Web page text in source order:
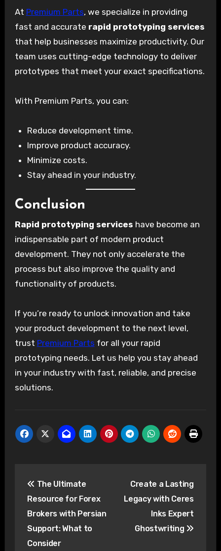
At Premium Parts, we specialize in providing
fast and accurate rapid prototyping services
that help businesses maximize productivity. Our
team uses cutting-edge technology to deliver
prototypes that meet your exact specifications.
With Premium Parts, you can:
Reduce development time.
Improve product accuracy.
Minimize costs.
Stay ahead in your industry.
Conclusion
Rapid prototyping services have become an
indispensable part of modern product
development. They not only accelerate the
process but also improve the quality and
functionality of products.
If you’re ready to unlock innovation and take
your product development to the next level,
trust Premium Parts for all your rapid
prototyping needs. Let us help you stay ahead
in your industry with fast, reliable, and precise
solutions.
navigation
The Ultimate
Resource for Forex
Brokers with Persian
Support: What to
Consider
Create a Lasting
Legacy with Ceres
Inks Expert
Ghostwriting